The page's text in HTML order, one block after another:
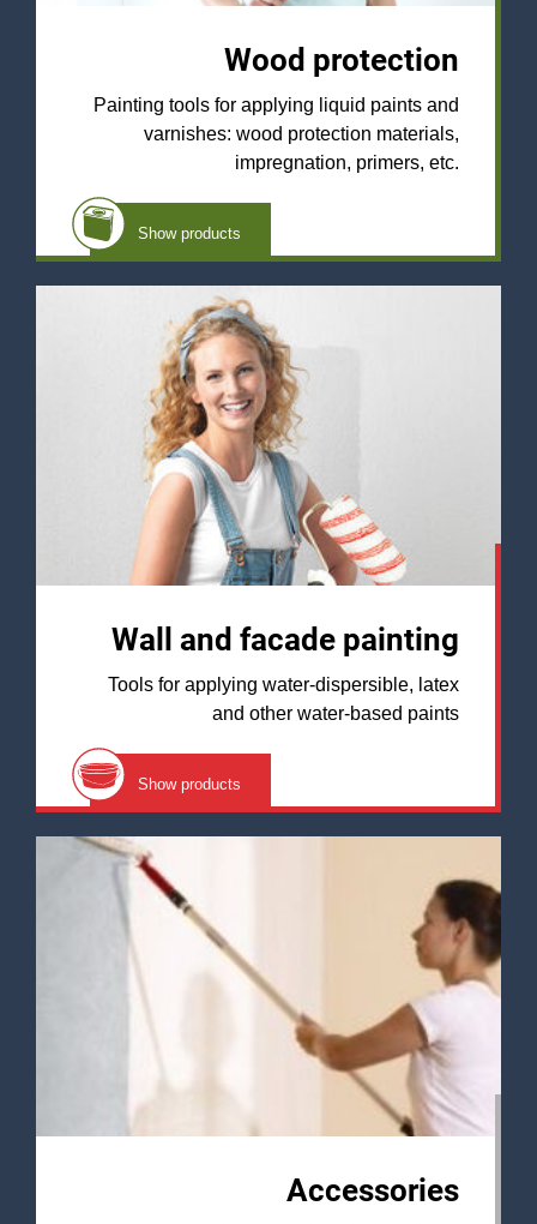
Wood protection
Painting tools for applying liquid paints and
varnishes: wood protection materials,
impregnation, primers, etc.
Show products
Wall and facade painting
Tools for applying water-dispersible, latex
and other water-based paints
Show products
Accessories